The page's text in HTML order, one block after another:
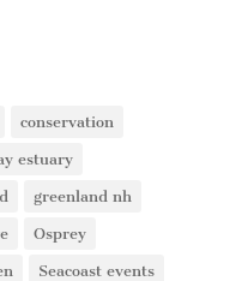
conservation
estuary
greenland nh
Osprey
Seacoast events